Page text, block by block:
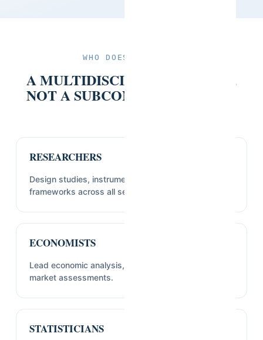
WHO DOES THE WORK
A MULTIDISCIPLINARY TEAM,
NOT A SUBCONTRACTED ONE.
RESEARCHERS
Design studies, instruments, and sampling
frameworks across all sectors we cover.
ECONOMISTS
Lead economic analysis, feasibility studies, and
market assessments.
STATISTICIANS